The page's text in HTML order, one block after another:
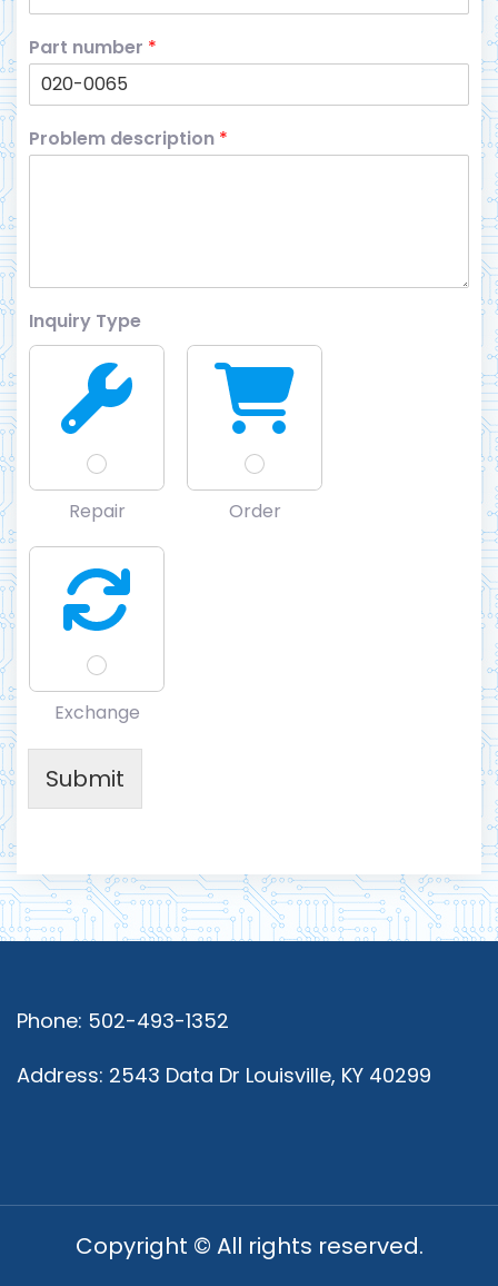
Part number *
Problem description *
Inquiry Type
Repair Order
Exchange
Submit
Phone: 502-493-1352
Address: 2543 Data Dr Louisville, KY 40299
Copyright © All rights reserved.